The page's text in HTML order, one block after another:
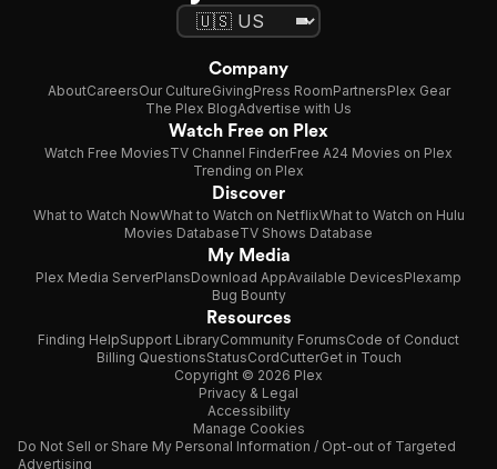
Company
AboutCareersOur CultureGivingPress RoomPartnersPlex Gear
The Plex BlogAdvertise with Us
Watch Free on Plex
Watch Free MoviesTV Channel FinderFree A24 Movies on Plex
Trending on Plex
Discover
What to Watch NowWhat to Watch on NetflixWhat to Watch on Hulu
Movies DatabaseTV Shows Database
My Media
Plex Media ServerPlansDownload AppAvailable DevicesPlexamp
Bug Bounty
Resources
Finding HelpSupport LibraryCommunity ForumsCode of Conduct
Billing QuestionsStatusCordCutterGet in Touch
Copyright © 2026 Plex
Privacy & Legal
Accessibility
Manage Cookies
Do Not Sell or Share My Personal Information / Opt-out of Targeted
Advertising